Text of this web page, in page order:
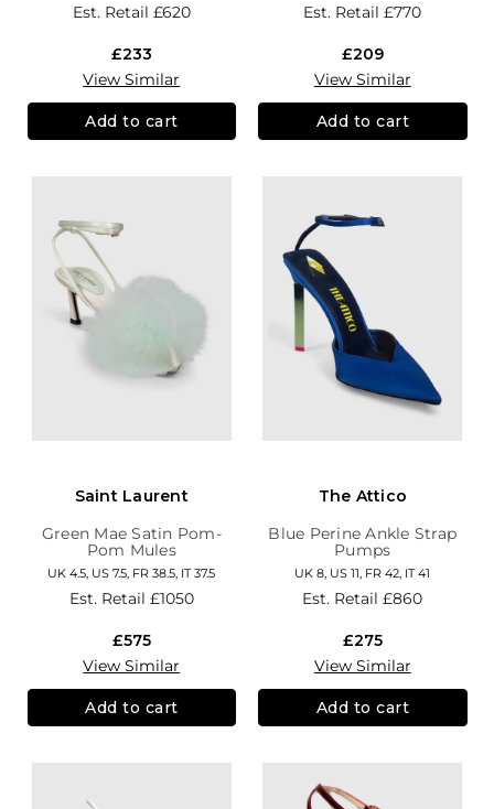
Est. Retail £620
£233
View Similar
Add to cart
Est. Retail£770
£209
View Similar
Add to cart
Saint Laurent
Green Mae Satin Pom-
Pom Mules
UK 4.5, US 7.5, FR 38.5, IT 37.5
Est. Retail £1050
£575
View Similar
Add to cart
The Attico
Blue Perine Ankle Strap
Pumps
UK 8, US 11, FR 42, IT 41
Est. Retail£860
£275
View Similar
Add to cart